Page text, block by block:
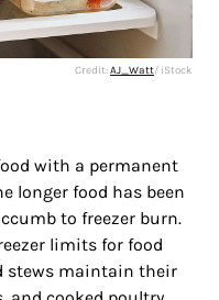
Credit:AJ_Watt/ iStock
with a permanent
longer food has been
to freezer burn.
limits for food
stews maintain their